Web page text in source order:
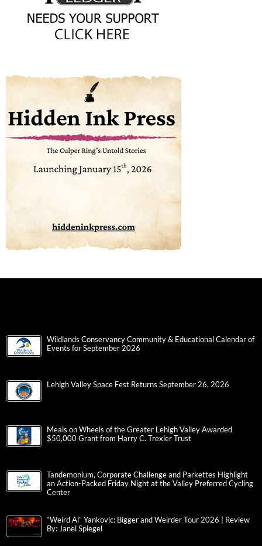
Wildlands Conservancy Community & Educational Calendar of
Events for September 2026
Lehigh Valley Space Fest Returns September 26, 2026
Meals on Wheels of the Greater Lehigh Valley Awarded
$50,000 Grant from Harry C. Trexler Trust
Tandemonium, Corporate Challenge and Parkettes Highlight
an Action-Packed Friday Night at the Valley Preferred Cycling
Center
“Weird Al” Yankovic: Bigger and Weirder Tour 2026 | Review
By: Janel Spiegel